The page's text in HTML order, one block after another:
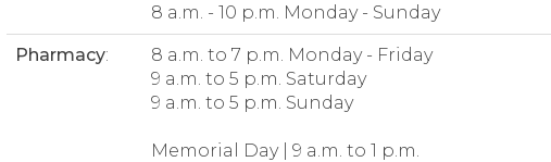
8 a.m. - 10 p.m. Monday - Sunday
Pharmacy:
8 a.m. to 7 p.m. Monday - Friday
9 a.m. to 5 p.m. Saturday
9 a.m. to 5 p.m. Sunday
Memorial Day | 9 a.m. to 1 p.m.